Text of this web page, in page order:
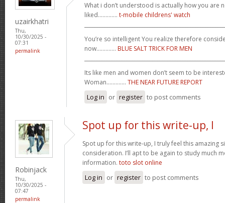
uzairkhatri
Thu,
10/30/2025 -
07:31
permalink
What i don’t understood is actually how you are
liked............. t-mobile childrens' watch
You’re so intelligent You realize therefore
now............. BLUE SALT TRICK FOR MEN
Its like men and women don’t seem to be
Woman............. THE NEAR FUTURE REPORT
Log in or register to post comments
Robinjack
Thu,
10/30/2025 -
07:47
permalink
Spot up for this write-up, I
Spot up for this write-up, I truly feel this amazing
consideration. I’ll apt to be again to study much
information. toto slot online
Log in or register to post comments